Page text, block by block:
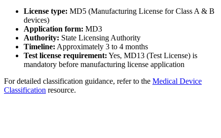
License type: MD5 (Manufacturing License for Class A & B
devices)
Application form: MD3
Authority: State Licensing Authority
Timeline: Approximately 3 to 4 months
Test license requirement: Yes, MD13 (Test License) is
mandatory before manufacturing license application
For detailed classification guidance, refer to the Medical Device
Classification resource.